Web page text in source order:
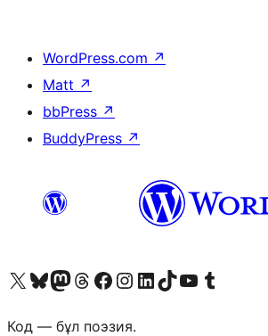
WordPress.com ↗
Matt ↗
bbPress ↗
BuddyPress ↗
Visit our X (formerly Twitter) account
Visit our Bluesky account
Visit our Mastodon account
Visit our Threads account
Visit our Facebook page
Visit our Instagram account
Visit our LinkedIn account
Visit our TikTok account
Visit our YouTube channel
Visit our Tumblr account
Код — бұл поэзия.